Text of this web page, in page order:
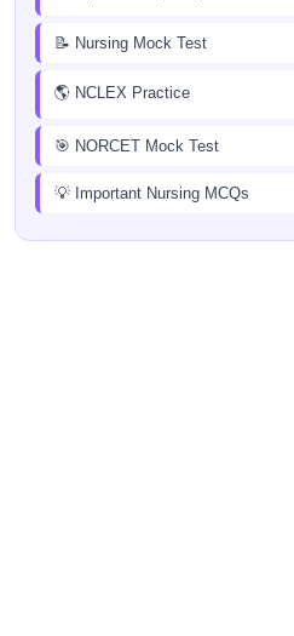
📝 Nursing Mock Test
🌎 NCLEX Practice
🎯 NORCET Mock Test
💡 Important Nursing MCQs